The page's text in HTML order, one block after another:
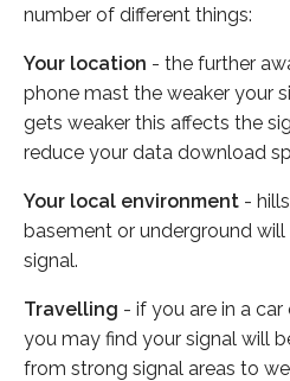
number of different things:
Your location - the further
phone mast the weaker your
gets weaker this affects the
reduce your data download
Your local environment -
basement or underground
signal.
Travelling - if you are in a
you may find your signal will
from strong signal areas to